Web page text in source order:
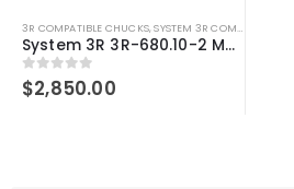
3R COMPATIBLE CHUCKS,SYSTEM 3R COMPATIBLE
System 3R 3R-680.10-2 Macro Magnum Compatible 3Refix Pneumatic Chuck
0out of 5
$2,850.00